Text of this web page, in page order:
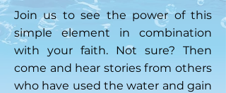
Join us to see the power of this
simple element in combination
with your faith. Not sure? Then
come and hear stories from others
who have used the water and gain